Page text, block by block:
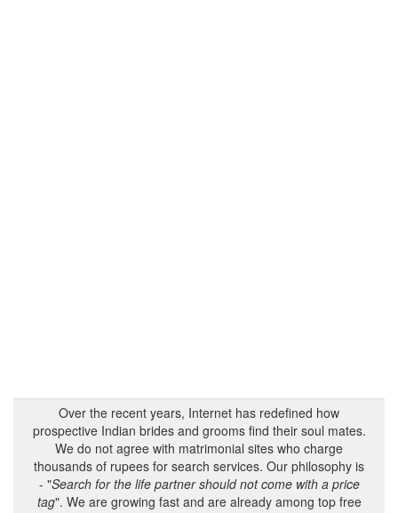
Over the recent years, Internet has redefined how
prospective Indian brides and grooms find their soul mates.
We do not agree with matrimonial sites who charge
thousands of rupees for search services. Our philosophy is
- "Search for the life partner should not come with a price
tag". We are growing fast and are already among top free